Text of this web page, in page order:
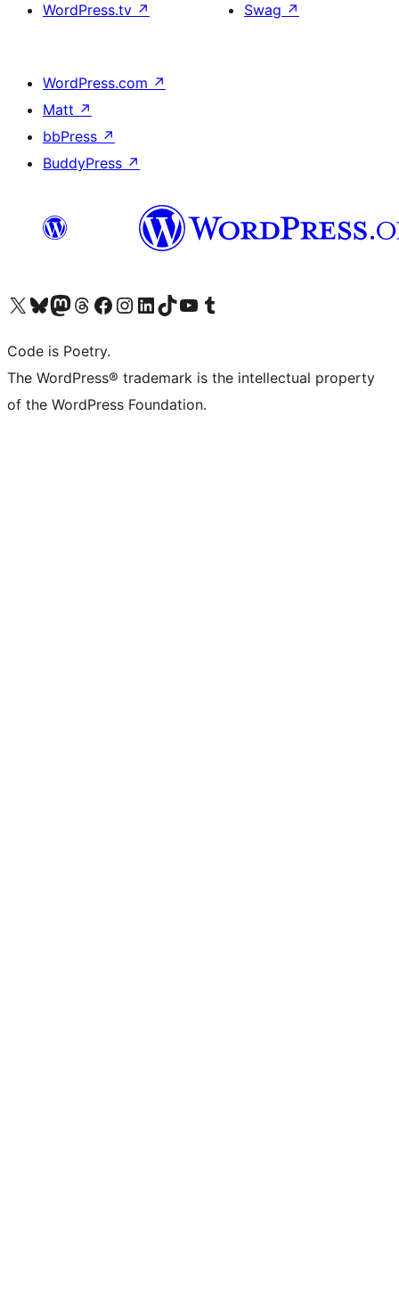
WordPress.tv ↗
Swag ↗
WordPress.com ↗
Matt ↗
bbPress ↗
BuddyPress ↗
Visit our X (formerly Twitter) account
Visit our Bluesky account
Visit our Mastodon account
Visit our Threads account
Visit our Facebook page
Visit our Instagram account
Visit our LinkedIn account
Visit our TikTok account
Visit our YouTube channel
Visit our Tumblr account
Code is Poetry.
The WordPress® trademark is the intellectual property
of the WordPress Foundation.